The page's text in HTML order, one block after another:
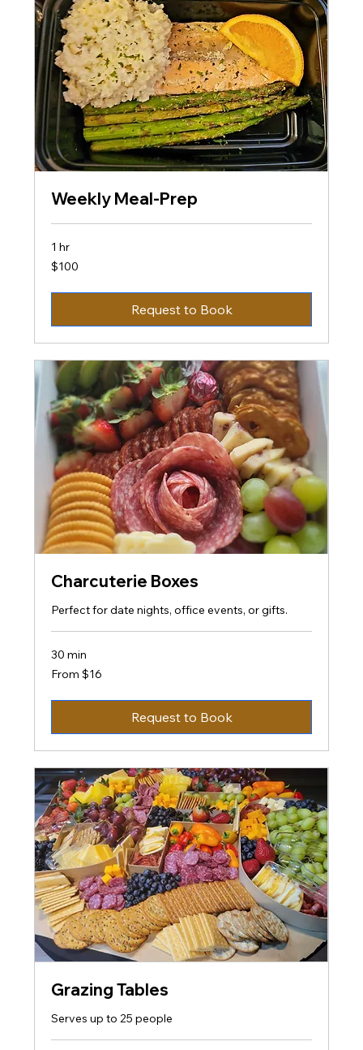
Weekly Meal-Prep
1 hr
100
US
$100
Request to Book
Charcuterie Boxes
Perfect for date nights, office events, or gifts.
30 min
From
16
From $16
Request to Book
Grazing Tables
Serves up to 25 people